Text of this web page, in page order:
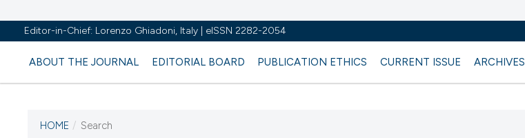
Editor-in-Chief: Lorenzo Ghiadoni, Italy | eISSN 2282-2054
ABOUT THE JOURNAL EDITORIAL BOARD PUBLICATION ETHICS CURRENT ISSUE ARCHIVES
HOME / Search